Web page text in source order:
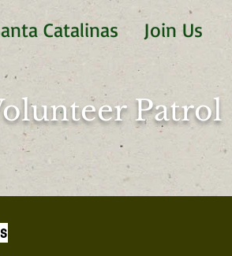
Catalinas Join Us
Patrol​